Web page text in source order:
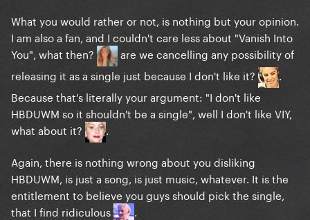
What you would rather or not, is nothing but your opinion.
I am also a fan, and I couldn't care less about "Vanish Into
You", what then?
are we cancelling any possibility of
releasing it as a single just because I don't like it?
Because that's literally your argument: "I don't like
HBDUWM so it shouldn't be a single", well I don't like VIY,
what about it?
Again, there is nothing wrong about you disliking
HBDUWM, is just a song, is just music, whatever. It is the
entitlement to believe you guys should pick the single,
that I find ridiculous
.